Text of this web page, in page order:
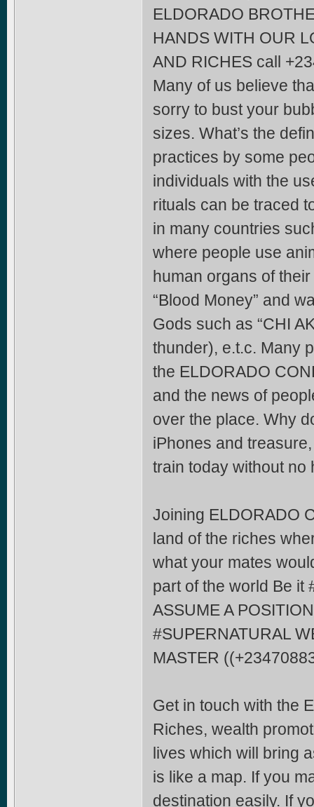
ELDORADO
HANDS WITH OUR
AND RICHES call
Many of us believe
sorry to bust your
sizes. What’s the
practices by some
individuals with the
rituals can be traced
in many countries
where people use
human organs of
“Blood Money” and
Gods such as “CHI
thunder), e.t.c. Many
the ELDORADO
and the news of
over the place. Why
iPhones and
train today without no
Joining ELDORADO
land of the riches
what your mates
part of the world Be it
ASSUME A
#SUPERNATURAL
MASTER
Get in touch with the
Riches, wealth
lives which will bring
is like a map. If you
destination easily. If